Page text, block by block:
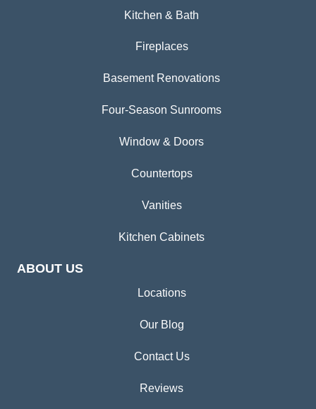
Kitchen & Bath
Fireplaces
Basement Renovations
Four-Season Sunrooms
Window & Doors
Countertops
Vanities
Kitchen Cabinets
ABOUT US
Locations
Our Blog
Contact Us
Reviews